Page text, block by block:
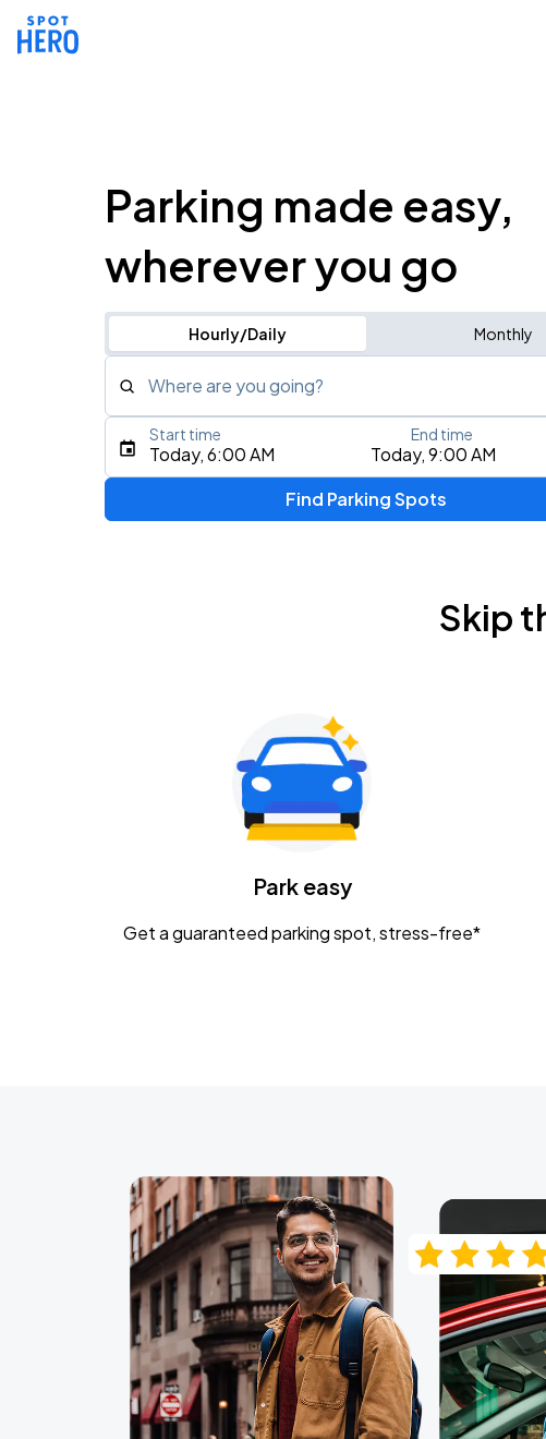
Parking made easy,
wherever you go
Hourly/Daily Monthly
Where are you going?
Type an address, place, city, airport, or event
Gavin Adcock w/ Corey Kent
KEMBA Live!
Caamp
Today, 6:00 AM Today, 9:00 AM
Start time End time
Find Parking Spots
Skip
Park easy
Get a guaranteed parking spot, stress-free*